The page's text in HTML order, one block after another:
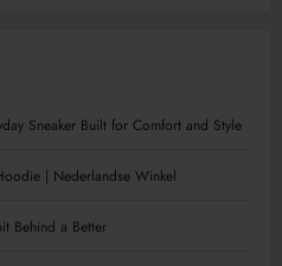
Sneaker Built for Comfort and Style
| Nederlandse Winkel
Behind a Better